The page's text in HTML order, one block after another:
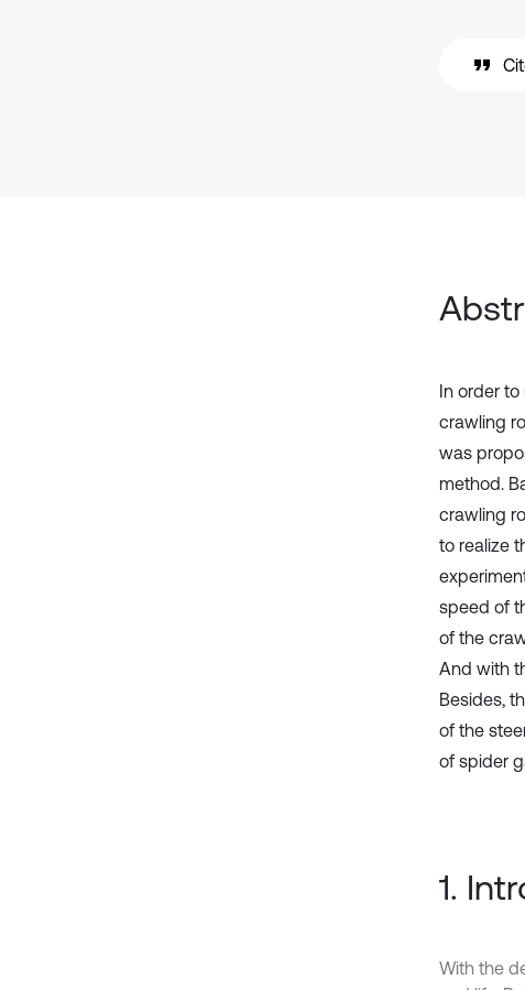
In order
crawling
was
method.
crawling
to realize
speed of
of the
And with
Besides,
of the
of spider
1.
With the